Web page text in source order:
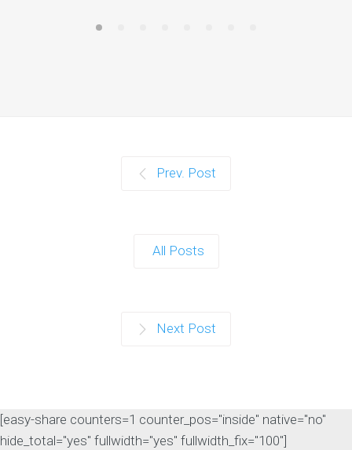
Prev. Post
All Posts
Next Post
[easy-share counters=1 counter_pos="inside" native="no"
hide_total="yes" fullwidth="yes" fullwidth_fix="100"]